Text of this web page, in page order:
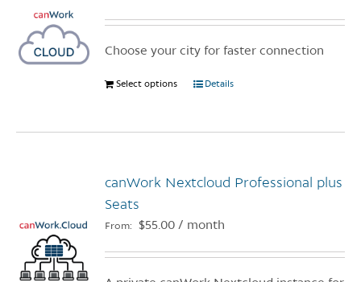
be
chosen
the
Choose your city for faster connection
Select options
This
The
may
chosen
on
Details
canWork Nextcloud Professional plus
Seats
From: $55.00 / month